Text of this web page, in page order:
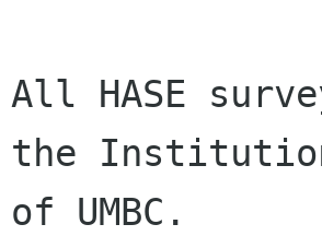
All HASE
the
of UMBC.